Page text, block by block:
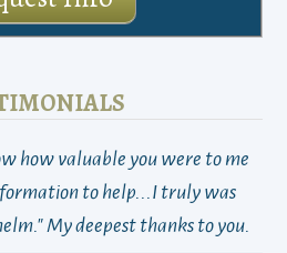
how valuable you were to me
to help...I truly was
My deepest thanks to you.